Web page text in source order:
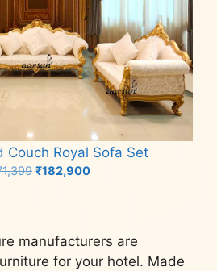
Couch Royal Sofa Set
Original
₹182,900Current
manufacturers are
for your hotel. Made